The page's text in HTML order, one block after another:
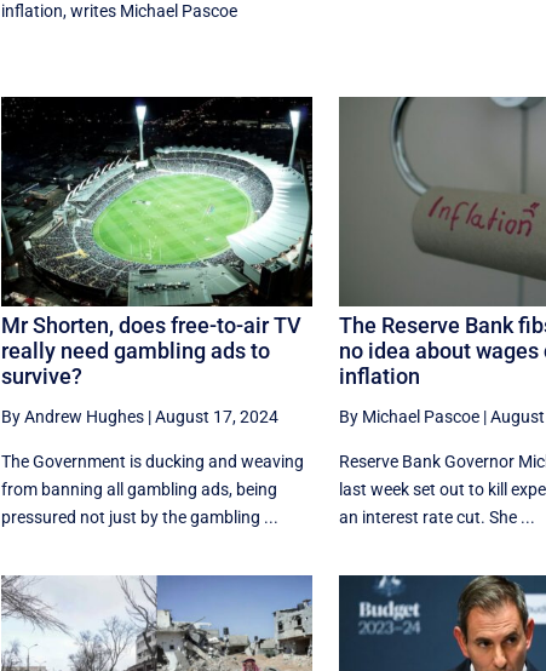
inflation, writes Michael Pascoe
Mr Shorten, does free-to-air TV
really need gambling ads to
survive?
By Andrew Hughes |August 17, 2024
The Government is ducking and weaving
from banning all gambling ads, being
pressured not just by the gambling ...
The Reserve Bank
no idea about wages
inflation
By Michael Pascoe|
Reserve Bank Governor
last week set out to kill
an interest rate cut. She ...